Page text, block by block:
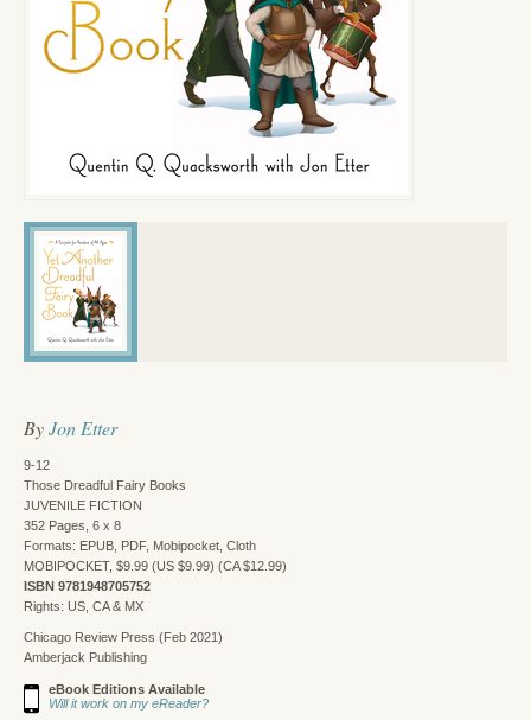
ByJon Etter
9-12
Those Dreadful Fairy Books
JUVENILE FICTION
352 Pages, 6 x 8
Formats: EPUB, PDF, Mobipocket, Cloth
MOBIPOCKET, $9.99 (US $9.99) (CA $12.99)
ISBN 9781948705752
Rights: US, CA & MX
Chicago Review Press (Feb 2021)
Amberjack Publishing
eBook Editions Available
Will it work on my eReader?